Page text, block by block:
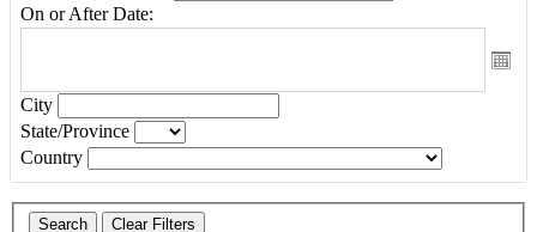
On or After Date:
City
State/Province
Country